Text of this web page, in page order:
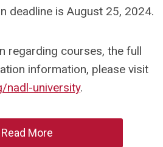
deadline is August 25, 2024.
regarding courses, the full
information, please visit
nadl-university.
Read More